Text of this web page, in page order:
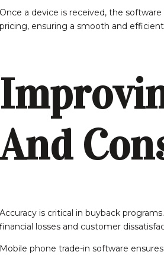
Once a device is received, the
pricing, ensuring a smooth and
And
Accuracy is critical in buyback
financial losses and customer
Mobile phone trade-in software